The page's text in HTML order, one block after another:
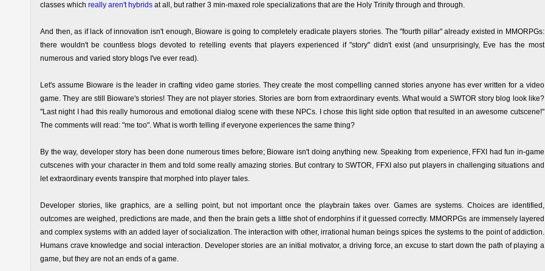
classes which really aren't hybrids at all, but rather 3 min-maxed role specializations that are the Holy Trinity through and through.
And then, as if lack of innovation isn't enough, Bioware is going to completely eradicate players stories. The "fourth pillar" already existed in MMORPGs:
there wouldn't be countless blogs devoted to retelling events that players experienced if "story" didn't exist (and unsurprisingly, Eve has the most
numerous and varied story blogs I've ever read).
Let's assume Bioware is the leader in crafting video game stories. They create the most compelling canned stories anyone has ever written for a video
game. They are still Bioware's stories! They are not player stories. Stories are born from extraordinary events. What would a SWTOR story blog look like?
"Last night I had this really humorous and emotional dialog scene with these NPCs. I chose this light side option that resulted in an awesome cutscene!"
The comments will read: "me too". What is worth telling if everyone experiences the same thing?
By the way, developer story has been done numerous times before; Bioware isn't doing anything new. Speaking from experience, FFXI had fun in-game
cutscenes with your character in them and told some really amazing stories. But contrary to SWTOR, FFXI also put players in challenging situations and
let extraordinary events transpire that morphed into player tales.
Developer stories, like graphics, are a selling point, but not important once the playbrain takes over. Games are systems. Choices are identified,
outcomes are weighed, predictions are made, and then the brain gets a little shot of endorphins if it guessed correctly. MMORPGs are immensely layered
and complex systems with an added layer of socialization. The interaction with other, irrational human beings spices the systems to the point of addiction.
Humans crave knowledge and social interaction. Developer stories are an initial motivator, a driving force, an excuse to start down the path of playing a
game, but they are not an ends of a game.